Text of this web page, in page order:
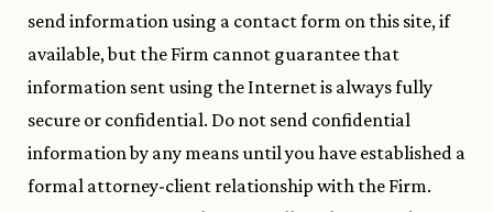
send information using a contact form on this site, if
available, but the Firm cannot guarantee that
information sent using the Internet is always fully
secure or confidential. Do not send confidential
information by any means until you have established a
formal attorney-client relationship with the Firm.